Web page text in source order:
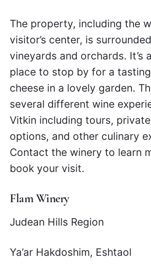
The property, including the
visitor’s center, is
vineyards and orchards. It’s
place to stop by for a
cheese in a lovely garden.
several different wine
Vitkin including tours,
options, and other culinary
Contact the winery to learn
book your visit.
Flam Winery
Judean Hills Region
Ya’ar Hakdoshim, Eshtaol